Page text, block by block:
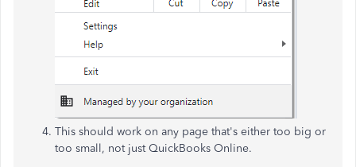
This should work on any page that's either too big or
too small, not just QuickBooks Online.